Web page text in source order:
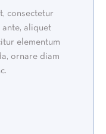
consectetur
aliquet
elementum
ornare diam